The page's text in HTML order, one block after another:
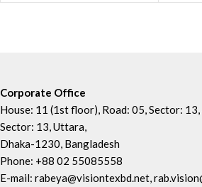
Corporate Office
House: 11 (1st floor), Road: 05, Sector:
Sector: 13, Uttara,
Dhaka-1230, Bangladesh
Phone: +88 02 55085558
E-mail: rabeya@visiontexbd.net,